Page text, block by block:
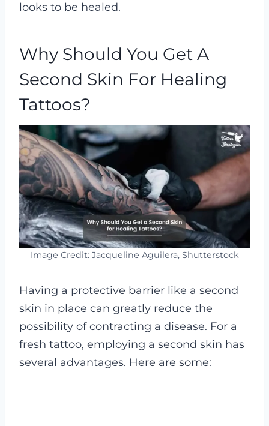
looks to be healed.
Why Should You Get A
Second Skin For Healing
Tattoos?
Image Credit: Jacqueline Aguilera, Shutterstock
Having a protective barrier like a second
skin in place can greatly reduce the
possibility of contracting a disease. For a
fresh tattoo, employing a second skin has
several advantages. Here are some: